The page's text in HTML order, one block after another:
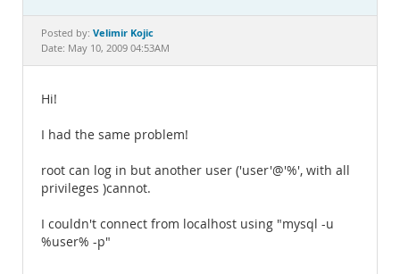
Posted by: Velimir Kojic
Date: May 10, 2009 04:53AM
Hi!
I had the same problem!
root can log in but another user ('user'@'%', with all
privileges )cannot.
I couldn't connect from localhost using "mysql -u
%user% -p"